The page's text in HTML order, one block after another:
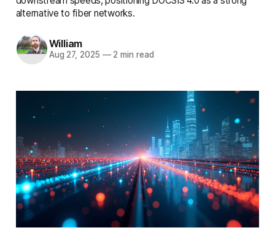
alternative to fiber networks.
William
Aug 27, 2025 —2 min read